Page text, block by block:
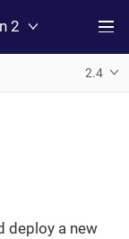
2
2.4
deploy a new